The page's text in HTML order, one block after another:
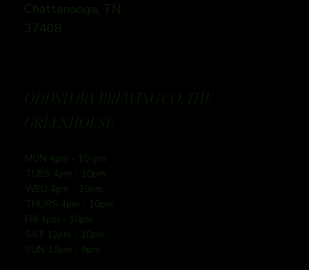
Chattanooga, TN
37408
ODDSTORY BREWING CO: THE
GREENHOUSE
MON 4pm - 10-pm
TUES 4pm - 10pm
WED 4pm - 10pm
THURS 4pm - 10pm
FRI 4pm - 10pm
SAT 12pm - 10pm
SUN 12pm - 9pm